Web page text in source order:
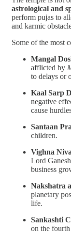
astrological and
perform pujas to
and karmic
Some of the most
Mangal
afflicted by
to delays or
Kaal Sarp
negative
cause
Santaan
children.
Vighna
Lord
business
Nakshatra
planetary
life.
Sankashti
on the